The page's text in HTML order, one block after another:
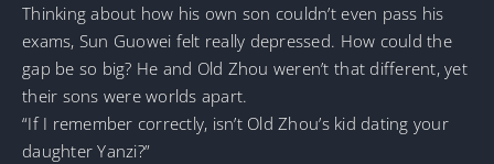
Thinking about how his own son couldn’t even pass his
exams, Sun Guowei felt really depressed. How could the
gap be so big? He and Old Zhou weren’t that different, yet
their sons were worlds apart.
“If I remember correctly, isn’t Old Zhou’s kid dating your
daughter Yanzi?”